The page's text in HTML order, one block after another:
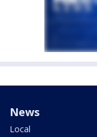
News
Local